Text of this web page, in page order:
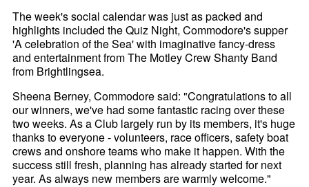
The week's social calendar was just as packed and
highlights included the Quiz Night, Commodore's supper
'A celebration of the Sea' with imaginative fancy-dress
and entertainment from The Motley Crew Shanty Band
from Brightlingsea.
Sheena Berney, Commodore said: "Congratulations to all
our winners, we've had some fantastic racing over these
two weeks. As a Club largely run by its members, it's huge
thanks to everyone - volunteers, race officers, safety boat
crews and onshore teams who make it happen. With the
success still fresh, planning has already started for next
year. As always new members are warmly welcome."